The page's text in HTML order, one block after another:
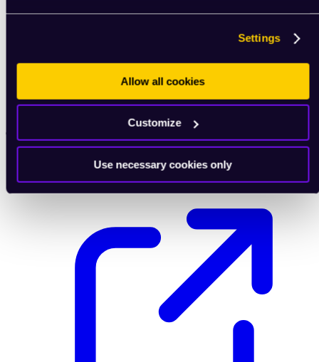
Settings
Allow all cookies
Customize
Use necessary cookies only
ROUVY experts
Gear tips
Podcast: ROUVY Unchained
Community
Community portal